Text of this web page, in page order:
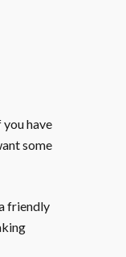
have
some
friendly